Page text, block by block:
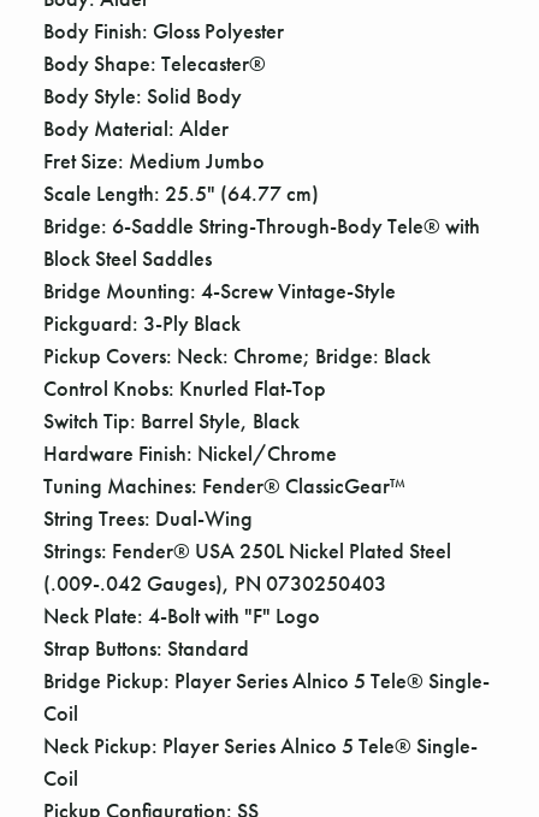
Body Finish: Gloss Polyester
Body Shape: Telecaster®
Body Style: Solid Body
Body Material: Alder
Fret Size: Medium Jumbo
Scale Length: 25.5" (64.77 cm)
Bridge: 6-Saddle String-Through-Body Tele® with
Block Steel Saddles
Bridge Mounting: 4-Screw Vintage-Style
Pickguard: 3-Ply Black
Pickup Covers: Neck: Chrome; Bridge: Black
Control Knobs: Knurled Flat-Top
Switch Tip: Barrel Style, Black
Hardware Finish: Nickel/Chrome
Tuning Machines: Fender® ClassicGear™
String Trees: Dual-Wing
Strings: Fender® USA 250L Nickel Plated Steel
(.009-.042 Gauges), PN 0730250403
Neck Plate: 4-Bolt with "F" Logo
Strap Buttons: Standard
Bridge Pickup: Player Series Alnico 5 Tele® Single-
Coil
Neck Pickup: Player Series Alnico 5 Tele® Single-
Coil
Pickup Configuration: SS